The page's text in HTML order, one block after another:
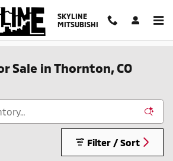
SKYLINE
MITSUBISHI
Sale in Thornton, CO
Filter / Sort